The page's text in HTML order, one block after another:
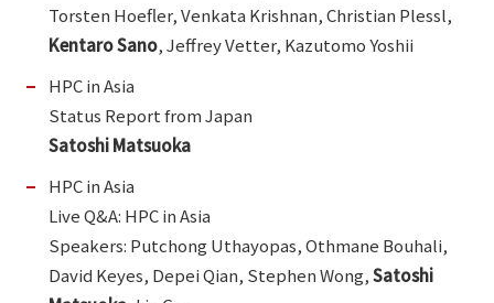
Torsten Hoefler, Venkata Krishnan, Christian Plessl,
Kentaro Sano, Jeffrey Vetter, Kazutomo Yoshii
HPC in Asia
Status Report from Japan
Satoshi Matsuoka
HPC in Asia
Live Q&A: HPC in Asia
Speakers: Putchong Uthayopas, Othmane Bouhali,
David Keyes, Depei Qian, Stephen Wong,Satoshi